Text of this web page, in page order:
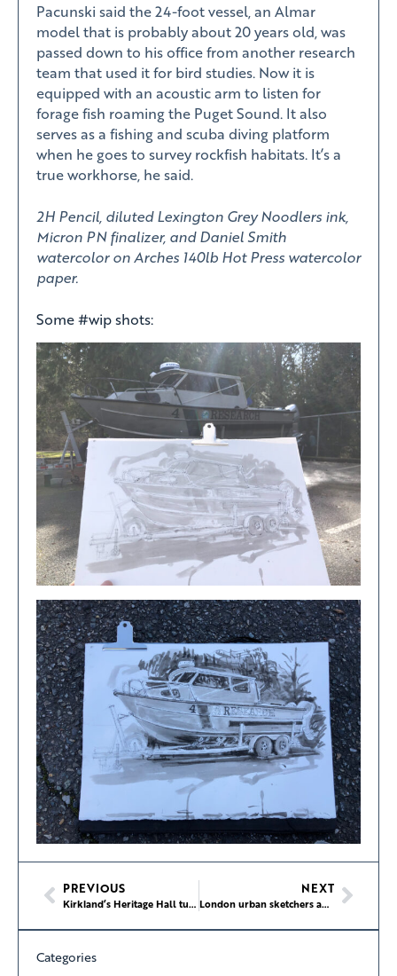
Pacunski said the 24-foot vessel, an Almar
model that is probably about 20 years old, was
passed down to his office from another research
team that used it for bird studies. Now it is
equipped with an acoustic arm to listen for
forage fish roaming the Puget Sound. It also
serves as a fishing and scuba diving platform
when he goes to survey rockfish habitats. It’s a
true workhorse, he said.
2H Pencil, diluted Lexington Grey Noodlers ink,
Micron PN finalizer, and Daniel Smith
watercolor on Arches 140lb Hot Press watercolor
paper.
Some #wip shots:
PREVIOUS
Kirkland’s Heritage Hall turns 100
NEXT
London urban sketchers anniversary
Categories